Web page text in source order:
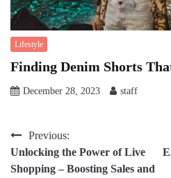
Lifestyle
Finding Denim Shorts
December 28, 2023 staff
Post
navigation
Previous:
Unlocking the Power of Live
Shopping – Boosting Sales and